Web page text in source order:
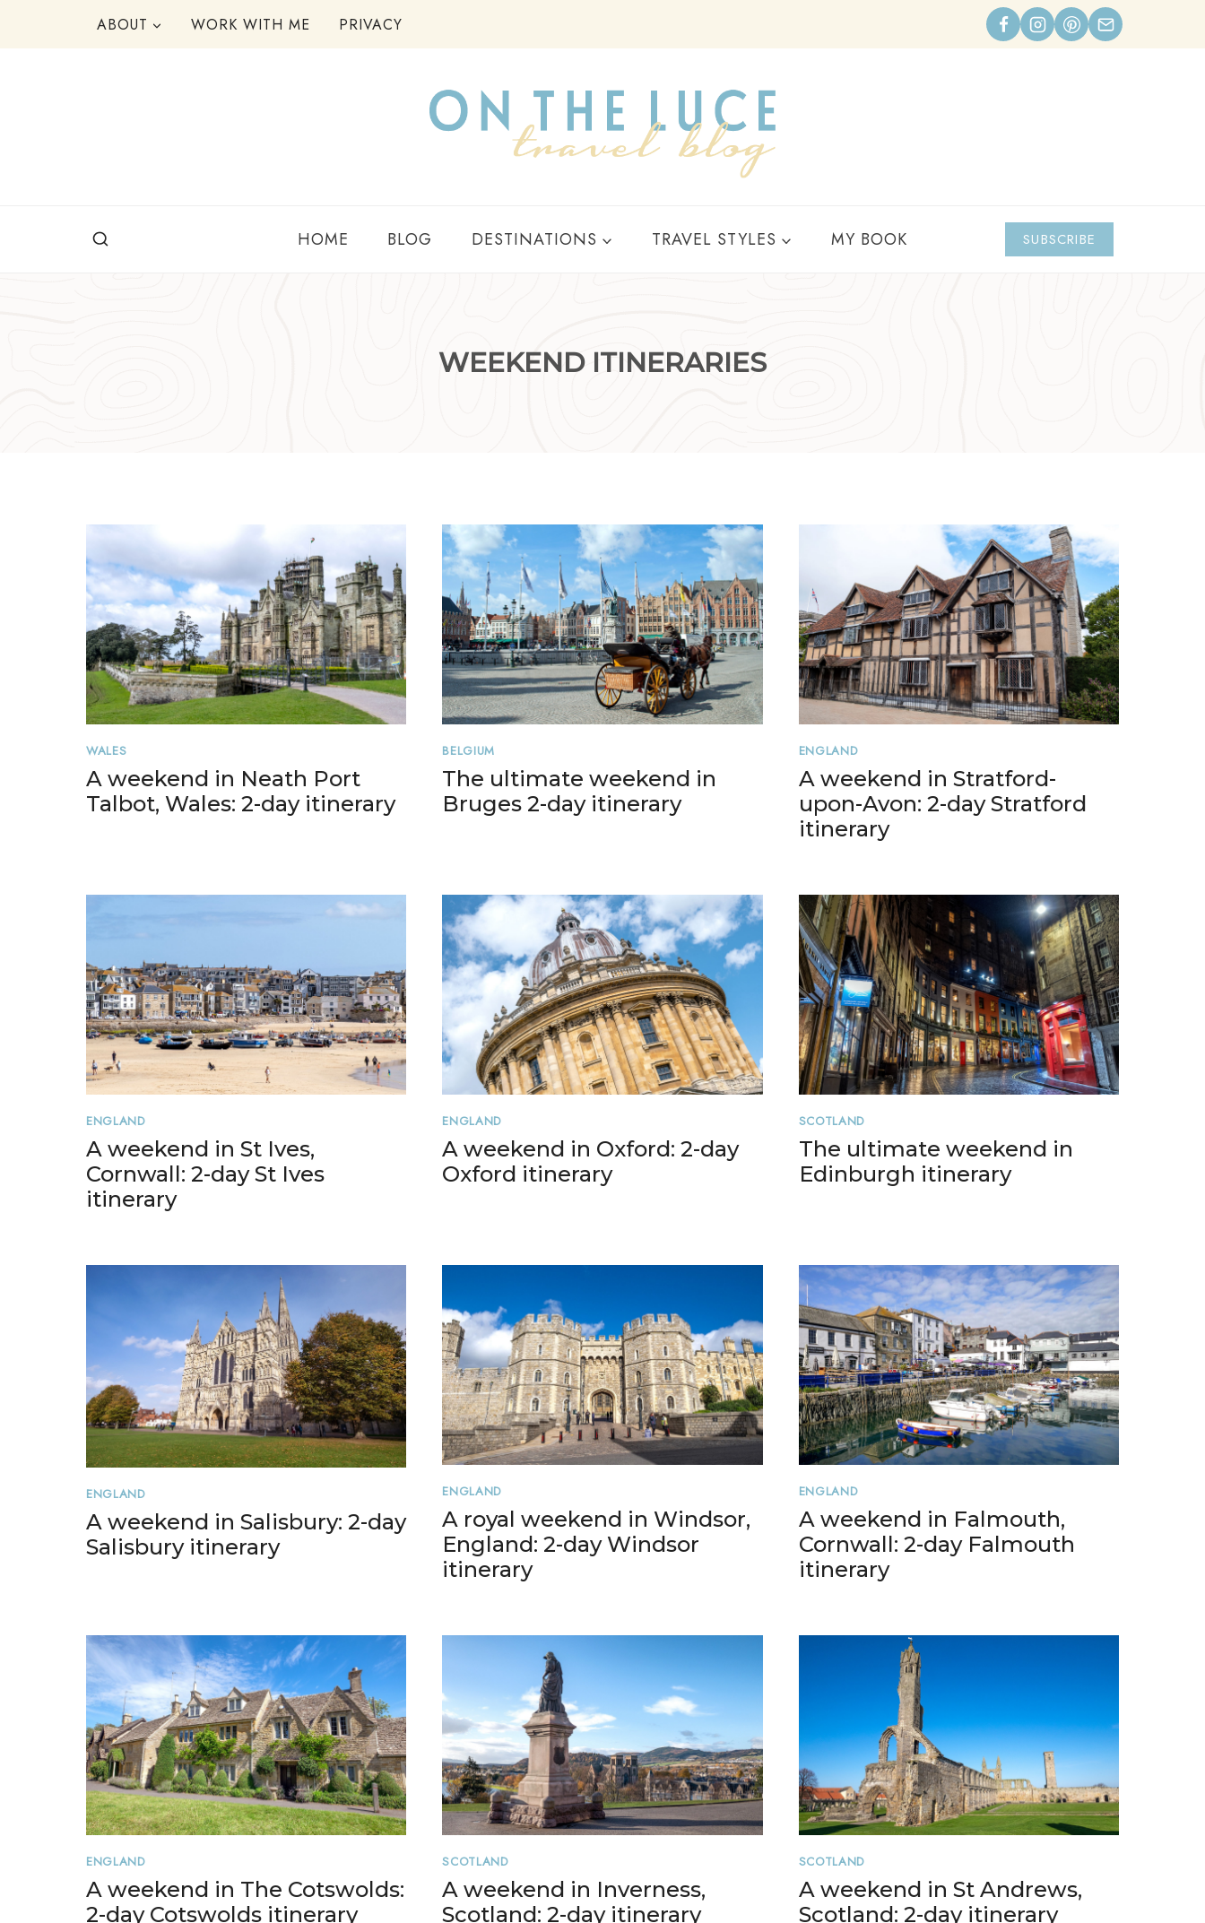
ABOUT WORK WITH ME PRIVACY
HOME BLOG DESTINATIONS TRAVEL STYLES MY BOOK SUBSCRIBE
WEEKEND ITINERARIES
WALES
A weekend in Neath Port
Talbot, Wales: 2-day itinerary
BELGIUM
The ultimate weekend in
Bruges 2-day itinerary
ENGLAND
A weekend in Stratford-
upon-Avon: 2-day Stratford
itinerary
ENGLAND
A weekend in St Ives,
Cornwall: 2-day St Ives
itinerary
ENGLAND
A weekend in Oxford: 2-day
Oxford itinerary
SCOTLAND
The ultimate weekend in
Edinburgh itinerary
ENGLAND
A weekend in Salisbury: 2-day
Salisbury itinerary
ENGLAND
A royal weekend in Windsor,
England: 2-day Windsor
itinerary
ENGLAND
A weekend in Falmouth,
Cornwall: 2-day Falmouth
itinerary
ENGLAND
A weekend in The Cotswolds:
2-day Cotswolds itinerary
SCOTLAND
A weekend in Inverness,
Scotland: 2-day itinerary
SCOTLAND
A weekend in St Andrews,
Scotland: 2-day itinerary